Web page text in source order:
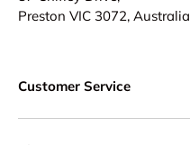
Preston VIC 3072, Australia
Customer Service